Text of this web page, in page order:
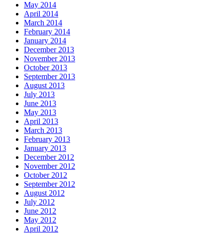
May 2014
April 2014
March 2014
February 2014
January 2014
December 2013
November 2013
October 2013
September 2013
August 2013
July 2013
June 2013
May 2013
April 2013
March 2013
February 2013
January 2013
December 2012
November 2012
October 2012
September 2012
August 2012
July 2012
June 2012
May 2012
April 2012